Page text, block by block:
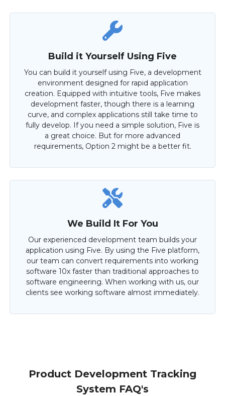
Build it Yourself Using Five
You can build it yourself using Five, a development
environment designed for rapid application
creation. Equipped with intuitive tools, Five makes
development faster, though there is a learning
curve, and complex applications still take time to
fully develop. If you need a simple solution, Five is
a great choice. But for more advanced
requirements, Option 2 might be a better fit.
We Build It For You
Our experienced development team builds your
application using Five. By using the Five platform,
our team can convert requirements into working
software 10x faster than traditional approaches to
software engineering. When working with us, our
clients see working software almost immediately.
Product Development Tracking
System FAQ's